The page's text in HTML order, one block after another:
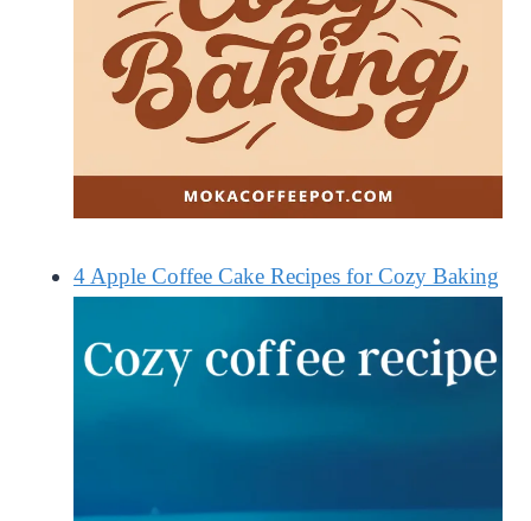
4 Apple Coffee Cake Recipes for Cozy Baking